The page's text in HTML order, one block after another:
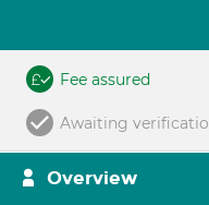
Fee assured
Awaiting
Overview